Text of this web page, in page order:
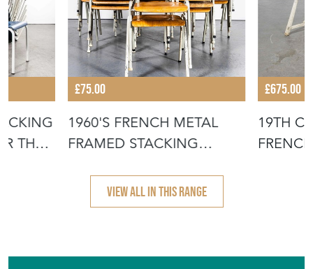
THE
£75.00
1960'S FRENCH METAL
FRAMED STACKING
£675.00
19TH
VIEW ALL IN THIS RANGE